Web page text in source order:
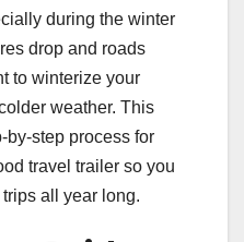
during the winter
drop and roads
to winterize your
weather. This
step process for
travel trailer so you
all year long.